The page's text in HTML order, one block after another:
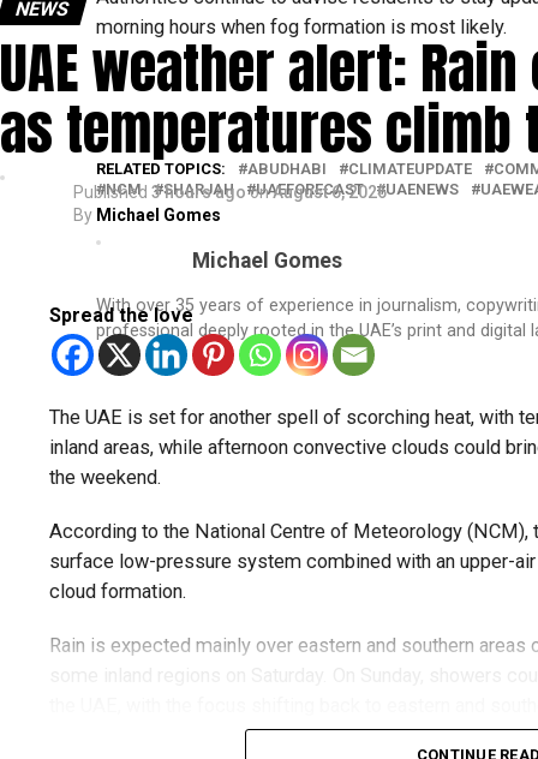
morning hours when fog formation is most likely.
RELATED TOPICS: ABUDHABI CLIMATEUPDATE
NCM
SHARJAH UAEFORECAST UAENEWS
Michael Gomes
With over 35 years of experience in journalism,
professional deeply rooted in the UAE’s print and digital
NEWS
UAE weather alert:
as temperatures climb
Published 3 hours ago onAugust 6, 2026
By Michael Gomes
Spread the love
The UAE is set for another spell of scorching heat, with
inland areas, while afternoon convective clouds could
the weekend.
According to the National Centre of Meteorology (NCM),
surface low-pressure system combined with an upper-
cloud formation.
Rain is expected mainly over eastern and southern areas
CONTINUE